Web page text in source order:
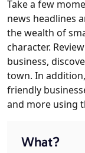
Take a few
news headlines
the wealth of
character.
business,
town. In
friendly
and more using
What?